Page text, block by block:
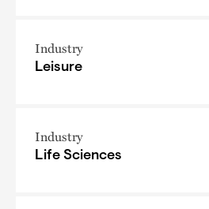
Industry
Leisure
Industry
Life Sciences